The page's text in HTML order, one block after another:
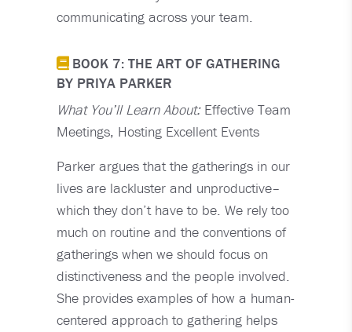
communicating across your team.
BOOK 7: THE ART OF GATHERING
BY PRIYA PARKER
What You’ll Learn About:Effective Team
Meetings, Hosting Excellent Events
Parker argues that the gatherings in our
lives are lackluster and unproductive–
which they don’t have to be. We rely too
much on routine and the conventions of
gatherings when we should focus on
distinctiveness and the people involved.
She provides examples of how a human-
centered approach to gathering helps